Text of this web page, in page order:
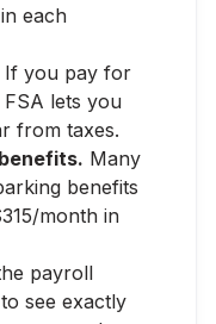
each
If you pay for
lets you
from taxes.
Many
benefits
month in
payroll
see exactly